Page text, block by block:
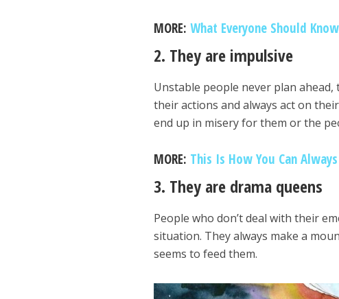
MORE:What Everyone Should
2. They are impulsive
Unstable people never plan
their actions and always act on
end up in misery for them or the
MORE: This Is How You Can
3. They are drama queens
People who don’t deal with their
situation. They always make a
seems to feed them.